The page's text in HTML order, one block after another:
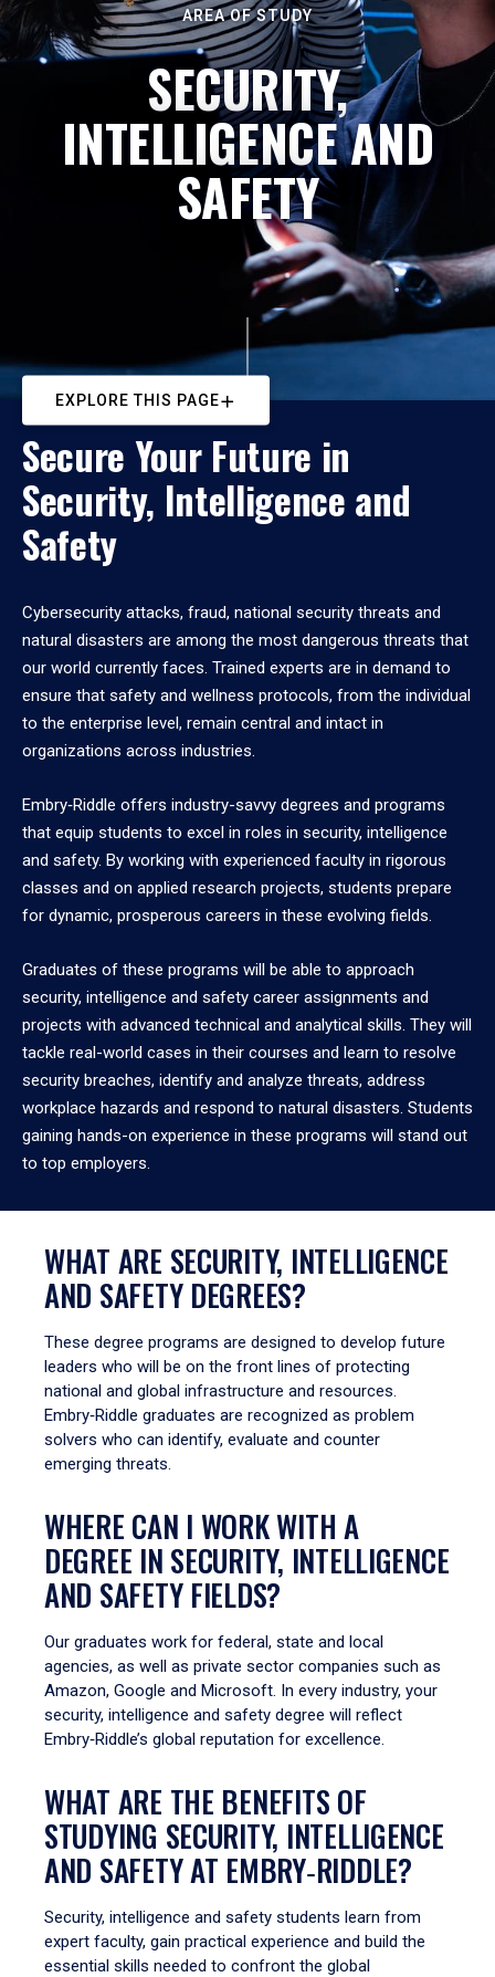
AREA OF STUDY
SECURITY,
INTELLIGENCE AND
SAFETY
EXPLORE THIS PAGE
Secure Your Future in
Security, Intelligence and
Safety
Cybersecurity attacks, fraud, national security threats and
natural disasters are among the most dangerous threats that
our world currently faces. Trained experts are in demand to
ensure that safety and wellness protocols, from the individual
to the enterprise level, remain central and intact in
organizations across industries.
Embry‑Riddle offers industry-savvy degrees and programs
that equip students to excel in roles in security, intelligence
and safety. By working with experienced faculty in rigorous
classes and on applied research projects, students prepare
for dynamic, prosperous careers in these evolving fields.
Graduates of these programs will be able to approach
security, intelligence and safety career assignments and
projects with advanced technical and analytical skills. They will
tackle real-world cases in their courses and learn to resolve
security breaches, identify and analyze threats, address
workplace hazards and respond to natural disasters. Students
gaining hands-on experience in these programs will stand out
to top employers.
WHAT ARE SECURITY, INTELLIGENCE
AND SAFETY DEGREES?
These degree programs are designed to develop future
leaders who will be on the front lines of protecting
national and global infrastructure and resources.
Embry‑Riddle graduates are recognized as problem
solvers who can identify, evaluate and counter
emerging threats.
WHERE CAN I WORK WITH A
DEGREE IN SECURITY, INTELLIGENCE
AND SAFETY FIELDS?
Our graduates work for federal, state and local
agencies, as well as private sector companies such as
Amazon, Google and Microsoft. In every industry, your
security, intelligence and safety degree will reflect
Embry‑Riddle’s global reputation for excellence.
WHAT ARE THE BENEFITS OF
STUDYING SECURITY, INTELLIGENCE
AND SAFETY AT EMBRY‑RIDDLE?
Security, intelligence and safety students learn from
expert faculty, gain practical experience and build the
essential skills needed to confront the global